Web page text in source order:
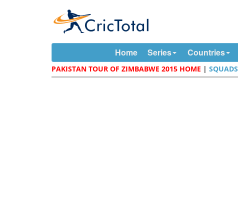
Home Series Countries
PAKISTAN TOUR OF ZIMBABWE 2015 HOME |SQUADS